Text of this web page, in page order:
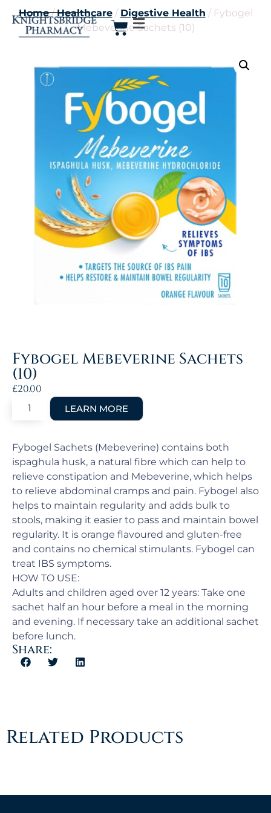
Home/Healthcare/ Digestive Health / Fybogel
Mebeverine Sachets (10)
Fybogel Mebeverine Sachets
(10)
£20.00
Fybogel Sachets (Mebeverine) contains both
ispaghula husk, a natural fibre which can help to
relieve constipation and Mebeverine, which helps
to relieve abdominal cramps and pain. Fybogel also
helps to maintain regularity and adds bulk to
stools, making it easier to pass and maintain bowel
regularity. It is orange flavoured and gluten-free
and contains no chemical stimulants. Fybogel can
treat IBS symptoms.
HOW TO USE:
Adults and children aged over 12 years: Take one
sachet half an hour before a meal in the morning
and evening. If necessary take an additional sachet
before lunch.
Share:
Related Products